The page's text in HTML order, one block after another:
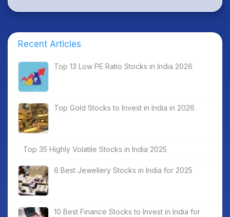
Recent Articles
Top 13 Low PE Ratio Stocks in India 2026
Top Gold Stocks to Invest in India in 2026
Top 35 Highly Volatile Stocks in India 2025
6 Best Jewellery Stocks in India for 2025
10 Best Finance Stocks to Invest in India for